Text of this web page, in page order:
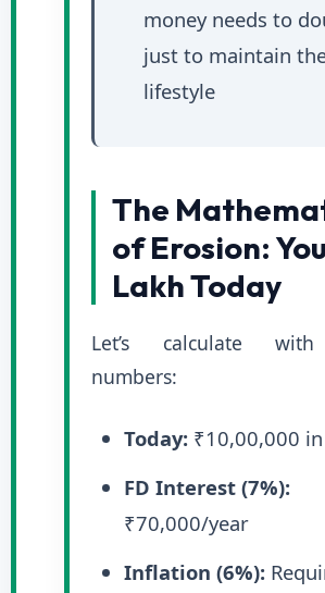
money needs to
just to maintain
lifestyle
The
of Erosion:
Lakh Today
Let’s calculate
numbers:
Today: ₹10,00,000
FD Interest (7%):
₹70,000/year
Inflation (6%):